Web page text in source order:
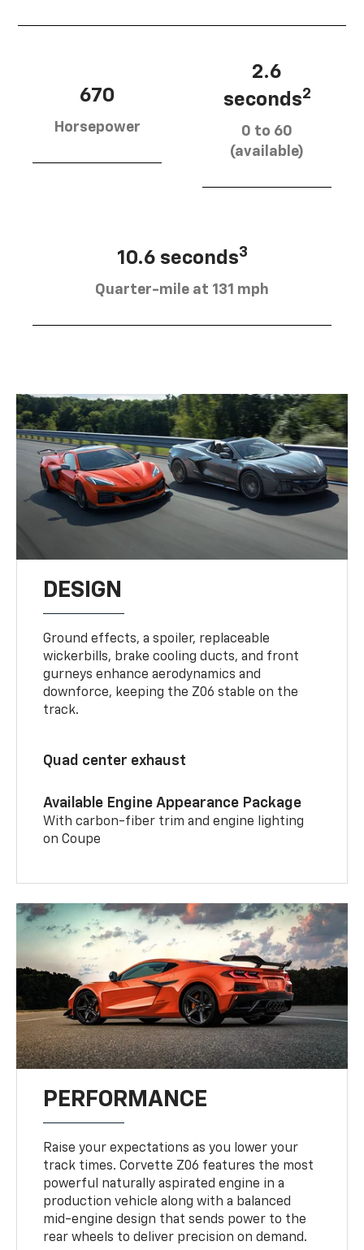
670
Horsepower
2.6
seconds2
0 to 60
(available)
10.6 seconds3
Quarter-mile at 131 mph
DESIGN
Ground effects, a spoiler, replaceable
wickerbills, brake cooling ducts, and front
gurneys enhance aerodynamics and
downforce, keeping the Z06 stable on the
track.
Quad center exhaust
Available Engine Appearance Package
With carbon-fiber trim and engine lighting
on Coupe
PERFORMANCE
Raise your expectations as you lower your
track times. Corvette Z06 features the most
powerful naturally aspirated engine in a
production vehicle along with a balanced
mid-engine design that sends power to the
rear wheels to deliver precision on demand.